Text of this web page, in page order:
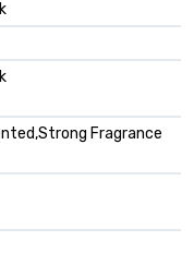
Fragrance